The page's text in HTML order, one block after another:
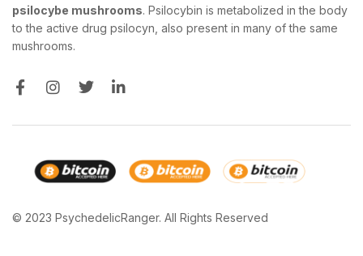
psilocybe mushrooms. Psilocybin is metabolized in the body
to the active drug psilocyn, also present in many of the same
mushrooms.
© 2023 PsychedelicRanger. All Rights Reserved